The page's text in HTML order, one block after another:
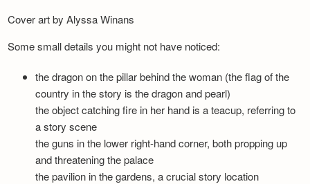
Cover art by Alyssa Winans
Some small details you might not have noticed:
the dragon on the pillar behind the woman (the flag of the
country in the story is the dragon and pearl)
the object catching fire in her hand is a teacup, referring to
a story scene
the guns in the lower right-hand corner, both propping up
and threatening the palace
the pavilion in the gardens, a crucial story location